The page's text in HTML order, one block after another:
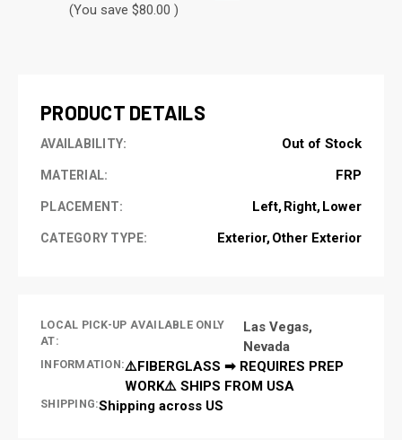
(You save $80.00 )
PRODUCT DETAILS
AVAILABILITY: Out of Stock
MATERIAL: FRP
PLACEMENT: Left Right Lower
CATEGORY TYPE: Exterior Other Exterior
LOCAL PICK-UP AVAILABLE ONLY
AT:
Las Vegas,
Nevada
INFORMATION:⚠️FIBERGLASS ➡ REQUIRES PREP
WORK⚠️ SHIPS FROM USA
SHIPPING:Shipping across US